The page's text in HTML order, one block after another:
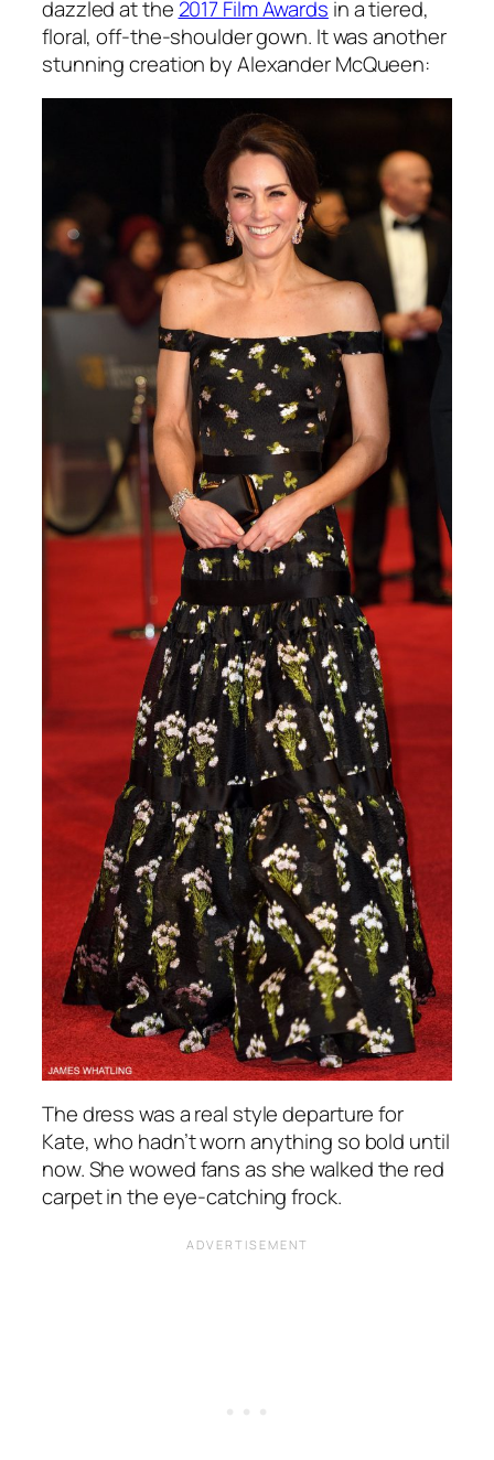
dazzled at the 2017 Film Awards in a tiered,
floral, off-the-shoulder gown. It was another
stunning creation by Alexander McQueen:
The dress was a real style departure for
Kate, who hadn’t worn anything so bold until
now. She wowed fans as she walked the red
carpet in the eye-catching frock.